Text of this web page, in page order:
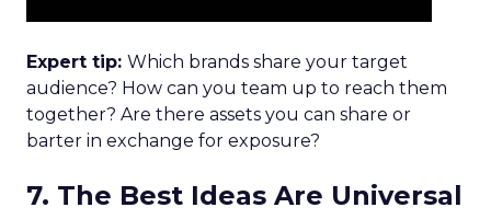
Expert tip: Which brands share your target
audience? How can you team up to reach them
together? Are there assets you can share or
barter in exchange for exposure?
7. The Best Ideas Are Universal